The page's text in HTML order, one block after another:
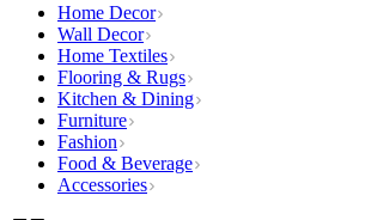
Home Decor
Wall Decor
Home Textiles
Flooring & Rugs
Kitchen & Dining
Furniture
Fashion
Food & Beverage
Accessories